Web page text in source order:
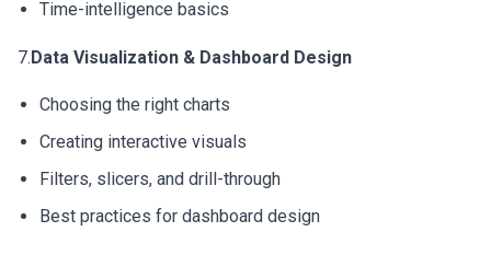
Time-intelligence basics
7.Data Visualization & Dashboard Design
Choosing the right charts
Creating interactive visuals
Filters, slicers, and drill-through
Best practices for dashboard design